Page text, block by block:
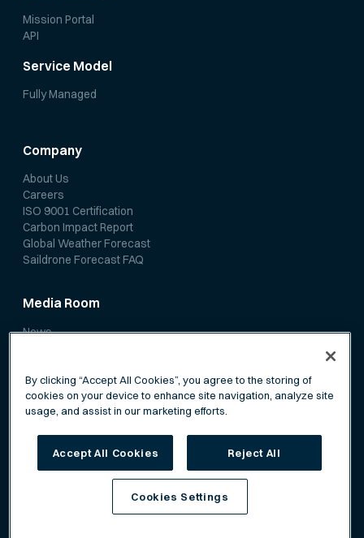
Mission Portal
API
Service Model
Fully Managed
Company
About Us
Careers
ISO 9001 Certification
Carbon Impact Report
Global Weather Forecast
Saildrone Forecast FAQ
Media Room
News
Terms of Service
By clicking “Accept All Cookies”, you agree to the storing of
cookies on your device to enhance site navigation, analyze site
usage, and assist in our marketing efforts.
Accept All Cookies Reject All
Cookies Settings